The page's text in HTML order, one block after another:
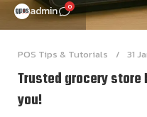
admin 0
POS Tips & Tutorials 31
Trusted grocery store
you!